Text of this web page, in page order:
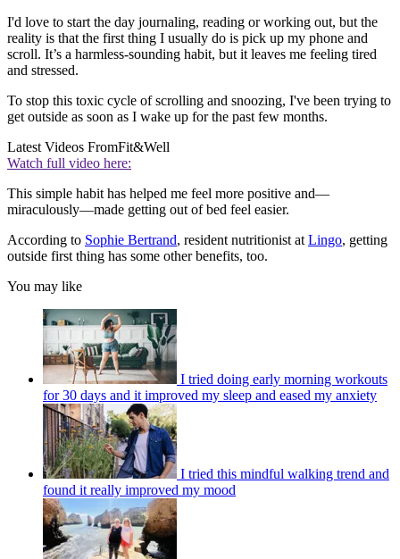
I'd love to start the day journaling, reading or working out, but the
reality is that the first thing I usually do is pick up my phone and
scroll. It’s a harmless-sounding habit, but it leaves me feeling tired
and stressed.
To stop this toxic cycle of scrolling and snoozing, I've been trying to
get outside as soon as I wake up for the past few months.
Latest Videos FromFit&Well
Watch full video here:
This simple habit has helped me feel more positive and—
miraculously—made getting out of bed feel easier.
According to Sophie Bertrand, resident nutritionist at Lingo, getting
outside first thing has some other benefits, too.
You may like
I tried doing early morning workouts
for 30 days and it improved my sleep and eased my anxiety
I tried this mindful walking trend and
found it really improved my mood